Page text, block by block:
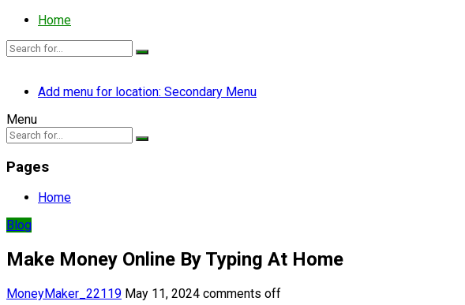
Home
Add menu for location: Secondary Menu
Menu
Pages
Home
Blog
Make Money Online By Typing At Home
MoneyMaker_22119 May 11, 2024 comments off